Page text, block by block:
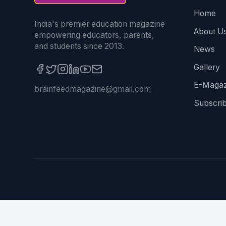
India's premier education magazine
empowering educators, parents,
and students since 2013.
brainfeedmagazine@gmail.com
Home
About
News
Gallery
E-